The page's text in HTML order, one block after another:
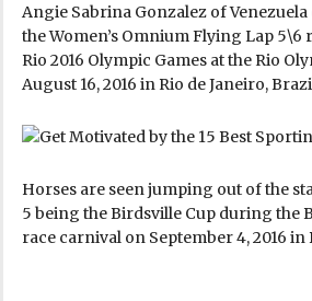
Angie Sabrina Gonzalez of
the Women’s Omnium Flying Lap 5\6
Rio 2016 Olympic Games at the Rio
August 16, 2016 in Rio de Janeiro,
Horses are seen jumping out of the
5 being the Birdsville Cup during the
race carnival on September 4, 2016